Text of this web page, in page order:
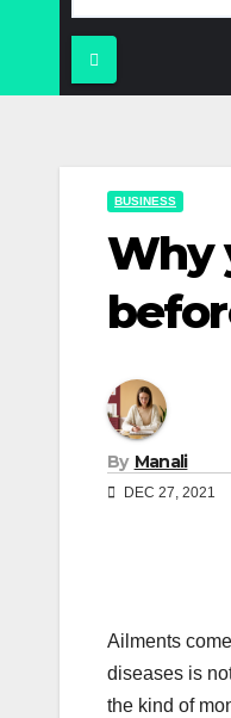
BUSINESS
Why
By Manali
DEC 27, 2021
Ailments
diseases is
the kind of